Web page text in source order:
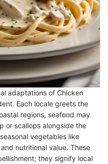
adaptations of Chicken
Each locale greets the
regions, seafood may
or scallops alongside the
vegetables like
nutritional value. These
they signify local